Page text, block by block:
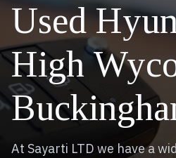
Used
High
At Sayarti LTD we have a